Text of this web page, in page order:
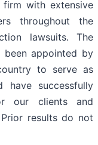
with extensive
throughout the
lawsuits. The
been appointed by
to serve as
have successfully
our clients and
results do not